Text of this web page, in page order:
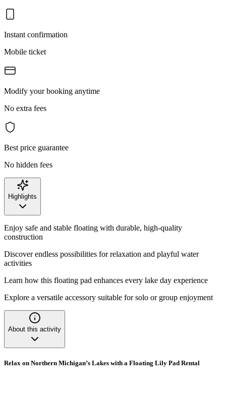
Instant confirmation
Mobile ticket
Modify your booking anytime
No extra fees
Best price guarantee
No hidden fees
Highlights
Enjoy safe and stable floating with durable, high-quality
construction
Discover endless possibilities for relaxation and playful water
activities
Learn how this floating pad enhances every lake day experience
Explore a versatile accessory suitable for solo or group enjoyment
About this activity
Relax on Northern Michigan’s Lakes with a Floating Lily Pad Rental